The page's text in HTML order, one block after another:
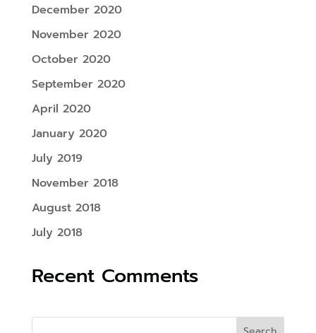
December 2020
November 2020
October 2020
September 2020
April 2020
January 2020
July 2019
November 2018
August 2018
July 2018
Recent Comments